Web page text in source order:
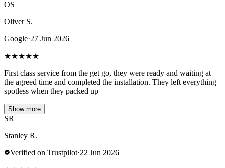
OS
Oliver S.
Google·27 Jun 2026
★★★★★
First class service from the get go, they were ready and waiting at
the agreed time and completed the installation. They left everything
spotless when they packed up
Show more
SR
Stanley R.
Verified on Trustpilot·22 Jun 2026